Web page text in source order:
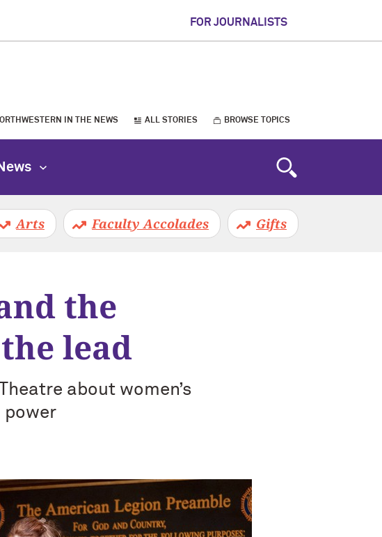
FOR JOURNALISTS
IN THE NEWS ALL STORIES BROWSE TOPICS
Arts Faculty Accolades Gifts
the
lead
about women’s
power